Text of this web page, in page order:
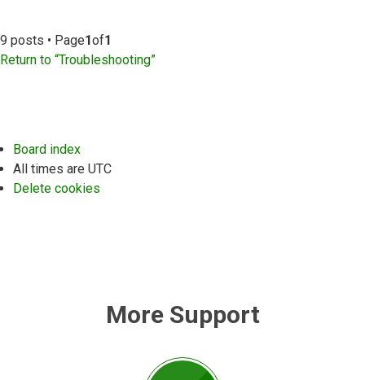
9 posts • Page1of1
Return to “Troubleshooting”
Board index
All times are UTC
Delete cookies
More Support